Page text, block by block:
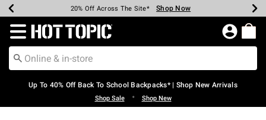
Earn Hot Cash Every $40 Spent* Shop Now
20% Off Across The Site* Shop Now
Up To 50% Off Select Styles* Shop Now
Up To 60% Off Clearance* Shop Now
Free Pickup In-Store* Shop Now
Free Shipping Over $75* Shop Now
Redirect to Hot Topic Home Page
Up To 40% Off Back To School Backpacks* | Shop New Arrivals
Shop Sale • Shop New